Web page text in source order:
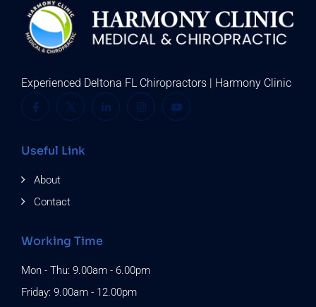
Experienced Deltona FL Chiropractors | Harmony Clinic
Useful Link
About
Contact
Working Time
Mon - Thu: 9.00am - 6.00pm
Friday: 9.00am - 12.00pm